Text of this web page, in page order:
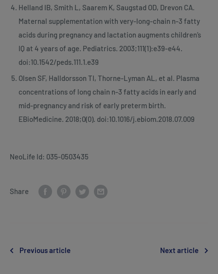
Helland IB, Smith L, Saarem K, Saugstad OD, Drevon CA.
Maternal supplementation with very-long-chain n-3 fatty
acids during pregnancy and lactation augments children’s
IQ at 4 years of age. Pediatrics. 2003;111(1):e39-e44.
doi:10.1542/peds.111.1.e39
Olsen SF, Halldorsson TI, Thorne-Lyman AL, et al. Plasma
concentrations of long chain n-3 fatty acids in early and
mid-pregnancy and risk of early preterm birth.
EBioMedicine. 2018;0(0). doi:10.1016/j.ebiom.2018.07.009
NeoLife Id: 035-0503435
Share
Previous article Next article